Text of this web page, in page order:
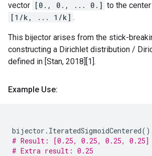
vector [0., 0., ... 0.] to the
[1/k, ... 1/k] .
This bijector arises from the stick-
constructing a Dirichlet distribution /
defined in [Stan, 2018][1].
Example Use:
bijector . IteratedSigmoidCentered()
# Result: [0.25, 0.25, 0.25, 0.25]
# Extra result: 0.25